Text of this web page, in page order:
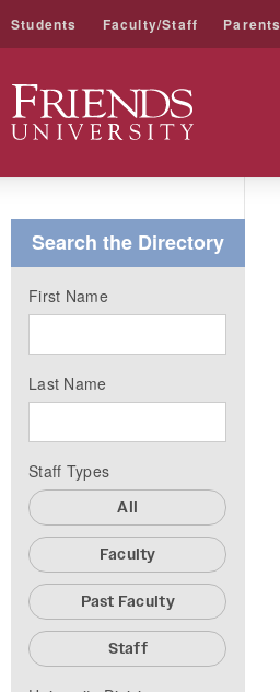
Students Faculty/Staff Parents
Friends University
Search the Directory
First Name
Last Name
Staff Types
All
Faculty
Past Faculty
Staff